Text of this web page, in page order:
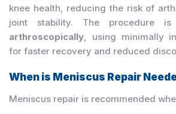
knee health, reducing the risk of
joint stability. The procedure is
arthroscopically, using minimally
for faster recovery and reduced
When is Meniscus Repair
Meniscus repair is recommended